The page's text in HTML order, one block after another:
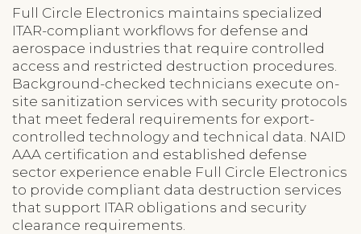
Full Circle Electronics maintains specialized
ITAR-compliant workflows for defense and
aerospace industries that require controlled
access and restricted destruction procedures.
Background-checked technicians execute on-
site sanitization services with security protocols
that meet federal requirements for export-
controlled technology and technical data. NAID
AAA certification and established defense
sector experience enable Full Circle Electronics
to provide compliant data destruction services
that support ITAR obligations and security
clearance requirements.